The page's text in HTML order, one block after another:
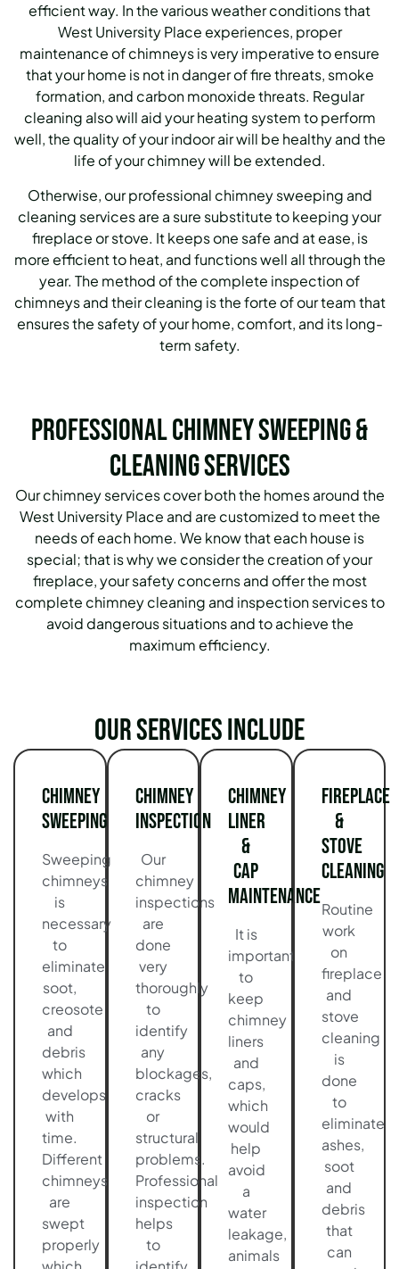
efficient way. In the various weather conditions that
West University Place experiences, proper
maintenance of chimneys is very imperative to ensure
that your home is not in danger of fire threats, smoke
formation, and carbon monoxide threats. Regular
cleaning also will aid your heating system to perform
well, the quality of your indoor air will be healthy and the
life of your chimney will be extended.
Otherwise, our professional chimney sweeping and
cleaning services are a sure substitute to keeping your
fireplace or stove. It keeps one safe and at ease, is
more efficient to heat, and functions well all through the
year. The method of the complete inspection of
chimneys and their cleaning is the forte of our team that
ensures the safety of your home, comfort, and its long-
term safety.
Professional Chimney Sweeping &
Cleaning Services
Our chimney services cover both the homes around the
West University Place and are customized to meet the
needs of each home. We know that each house is
special; that is why we consider the creation of your
fireplace, your safety concerns and offer the most
complete chimney cleaning and inspection services to
avoid dangerous situations and to achieve the
maximum efficiency.
Our services include
Chimney
Sweeping
Sweeping
chimneys
is
necessary
to
eliminate
soot,
creosote
and
debris
which
develops
with
time.
Different
chimneys
are
swept
properly
Chimney
Inspection
Our
chimney
inspections
are
done
very
thoroughly
to
identify
any
blockages,
cracks
or
structural
problems.
Professional
inspection
helps
to
Chimney
Liner
&
Cap
Maintenance
It is
important
to
keep
chimney
liners
and
caps,
which
would
help
avoid
a
water
leakage,
animals
Fireplace
&
Stove
Cleaning
Routine
work
on
fireplace
and
stove
cleaning
is
done
to
eliminate
ashes,
soot
and
debris
that
can